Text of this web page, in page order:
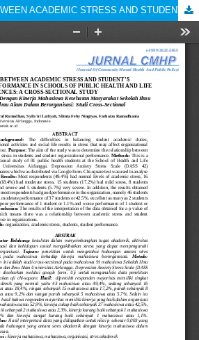
CORRELATION BETWEEN ACADEMIC STRESS AND STUDENT’S ORGANIZATIONAL PERFORMANCE IN SCHOOLS OF PUBLIC HEALTH AND LIFE SCIENCES: A CROSS-SECTIONAL STUDY